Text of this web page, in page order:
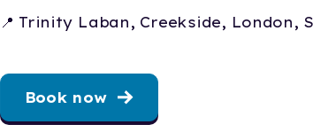
📍 Trinity Laban, Creekside, London,
Book now